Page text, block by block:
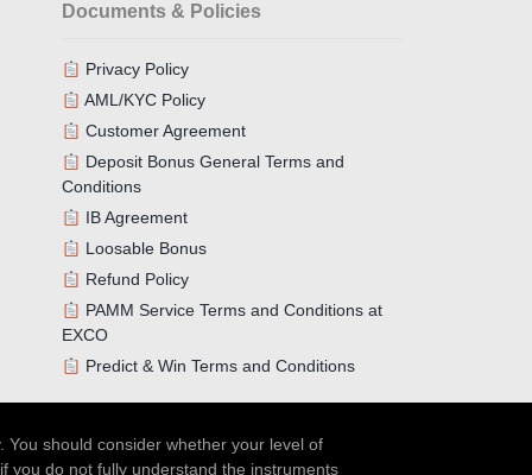
Documents & Policies
Privacy Policy
AML/KYC Policy
Customer Agreement
Deposit Bonus General Terms and
Conditions
IB Agreement
Loosable Bonus
Refund Policy
PAMM Service Terms and Conditions at
EXCO
Predict & Win Terms and Conditions
should consider whether your level of
you do not fully understand the instruments